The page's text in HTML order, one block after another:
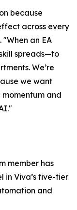
because
across every
an EA
spreads—to
We’re
we want
and
member has
in Viva’s five-tier
and